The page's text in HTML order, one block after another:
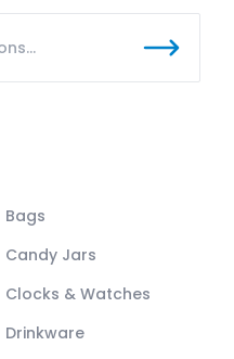
Bags
Candy Jars
Clocks & Watches
Drinkware